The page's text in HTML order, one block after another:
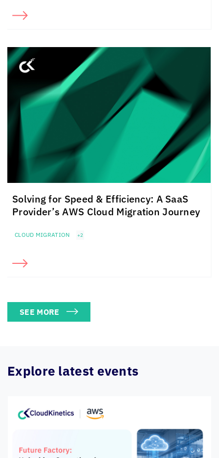
Solving for Speed & Efficiency: A SaaS
Provider’s AWS Cloud Migration Journey
CLOUD MIGRATION +2
SEE MORE
Explore latest events